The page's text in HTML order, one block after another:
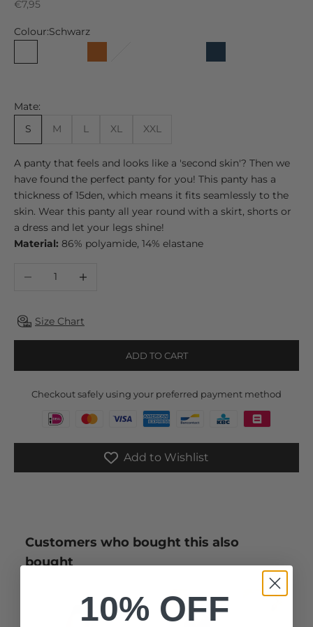
Sale price
€7,95
Colour:Schwarz
Kaschmir
KastanieChocolate MaskatMarine
Mate:
S
M L XL XXL
A panty that feels and looks like a 'second skin'? Then we
have found the perfect panty for you! This panty has a
thickness of 15den, which means it fits seamlessly to the
skin. Wear this panty all year round with a skirt, shorts or
a dress and let your legs shine!
Material: 86% polyamide, 14% elastane
Decrease quantityIncrease quantity
Size Chart
ADD TO CART
Checkout safely using your preferred payment method
Add to Wishlist
Customers who bought this also
bought
10% OFF